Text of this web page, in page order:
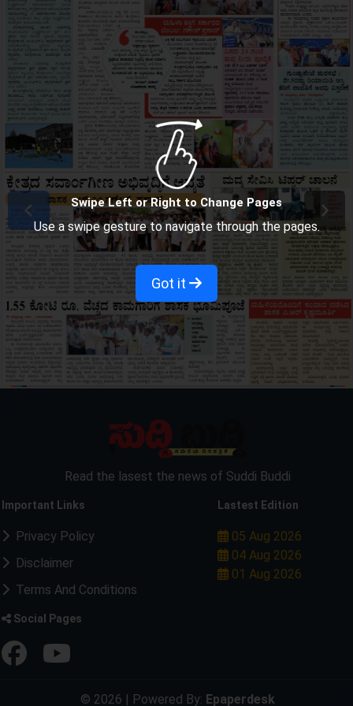
Read the lasest the news of Suddi Buddi
Important Links
Privacy Policy
Disclaimer
Terms And Conditions
Lastest Edition
05 Aug 2026
04 Aug 2026
01 Aug 2026
Social Pages
© 2026 | Powered By: Epaperdesk
Swipe Left or Right to Change Pages
Use a swipe gesture to navigate through the pages.
Got it